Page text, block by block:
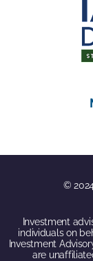
©
Investment
individuals on
Investment
are